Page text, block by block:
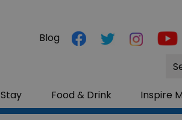
Stay Food & Drink Inspire
Blog
Site